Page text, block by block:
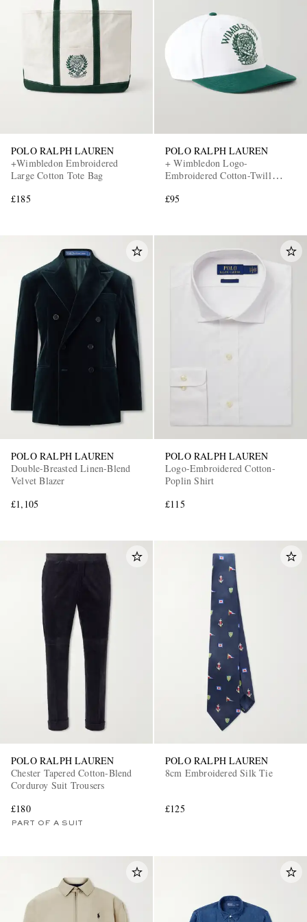
POLO RALPH LAUREN
+Wimbledon Embroidered
Large Cotton Tote Bag
£185
POLO RALPH LAUREN
+ Wimbledon Logo-
Embroidered Cotton-Twill
£95
POLO RALPH LAUREN
Double-Breasted Linen-Blend
Velvet Blazer
£1,105
POLO RALPH LAUREN
Logo-Embroidered Cotton-
Poplin Shirt
£115
POLO RALPH LAUREN
Chester Tapered Cotton-Blend
Corduroy Suit Trousers
£180
PART OF A SUIT
POLO RALPH LAUREN
8cm Embroidered Silk Tie
£125